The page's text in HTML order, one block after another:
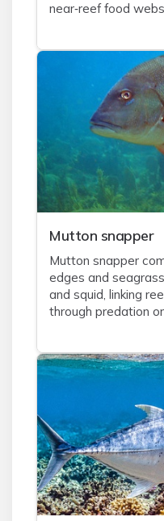
near‑reef food
Mutton snapper
Mutton snapper
edges and
and squid, linking
through predation